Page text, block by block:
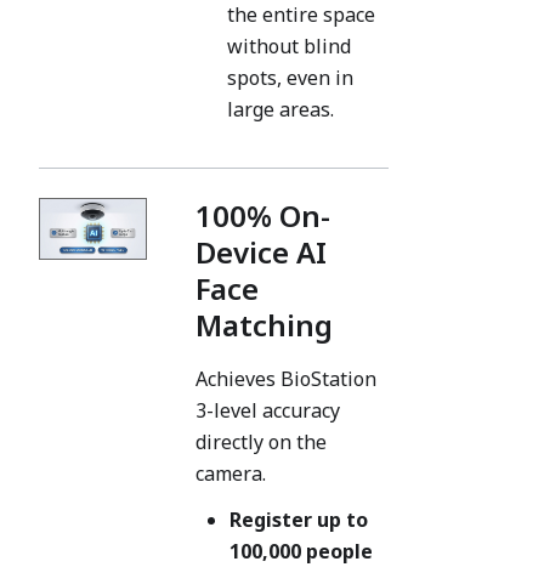
the entire space
without blind
spots, even in
large areas.
100% On-
Device AI
Face
Matching
Achieves BioStation
3-level accuracy
directly on the
camera.
Register up to
100,000 people